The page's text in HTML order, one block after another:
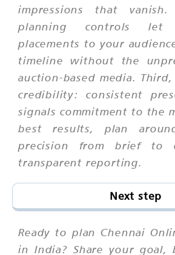
impressions that
planning controls let
placements to your
timeline without the
auction-based media.
credibility: consistent
signals commitment to the
best results, plan
precision from brief to
transparent reporting.
Next step
Ready to plan Chennai
in India? Share your goal,